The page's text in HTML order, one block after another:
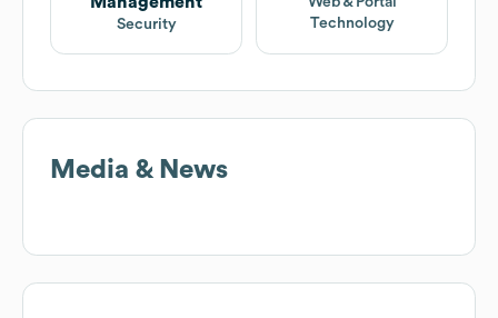
Security
Technology
Media & News